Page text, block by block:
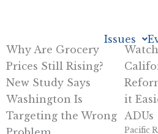
Issues
Why Are Grocery
Prices Still Rising?
New Study Says
Washington Is
Targeting the Wrong
it
ADUs
Pacific